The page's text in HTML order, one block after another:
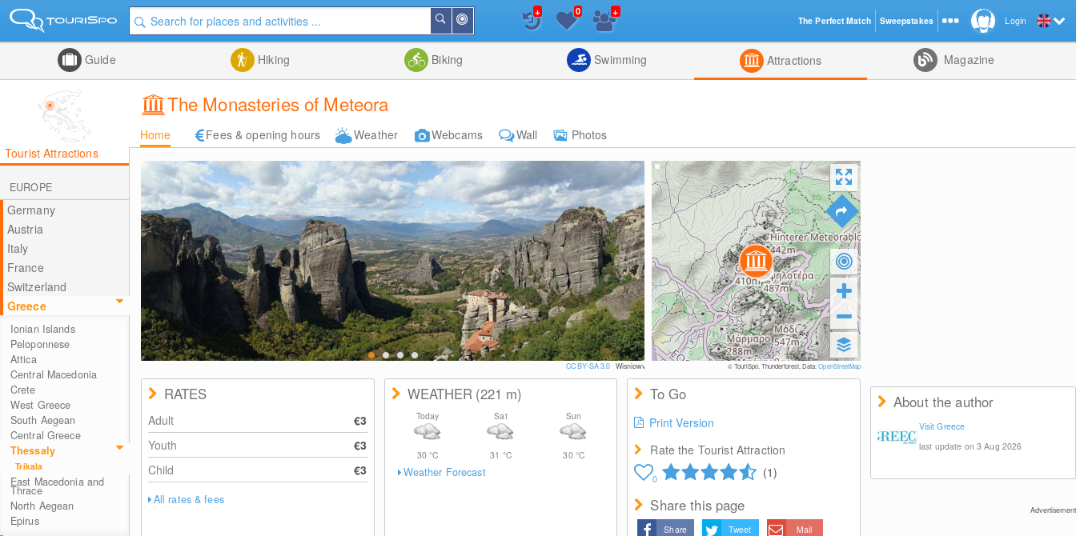
Me
Search
List
+ 0 +
Guide Hiking Biking Swimming Attractions Magazine
The Monasteries of Meteora
Home Fees & opening hours Weather Webcams Wall
Photos
Tourist Attractions
EUROPE
Germany
Austria
Italy
France
Switzerland
Greece
Ionian Islands
Peloponnese
Attica
Central Macedonia
Crete
West Greece
South Aegean
Central Greece
Thessaly
Trikala
East Macedonia and
Thrace
North Aegean
Epirus
CC BY-SA 3.0 Wisniowy © TouriSpo, Thunderforest, Data:OpenStreetMap
About the author
Visit Greece
last update on 3 Aug 2026
Advertisement
RATES
Adult
€3
Youth
€3
Child
€3
All rates & fees
WEATHER (221 m)
Today
30°C
Sat
31 °C
Sun
30 °C
Weather Forecast
To Go
Print Version
Rate the Tourist Attraction
0 (1)
Share this page
Share Tweet Mail
Login
The Perfect Match Sweepstakes